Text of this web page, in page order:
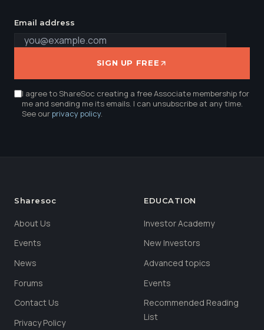
Email address
SIGN UP FREE
I agree to ShareSoc creating a free Associate membership for
me and sending me its emails. I can unsubscribe at any time.
See ourprivacy policy.
Sharesoc
About Us
Events
News
Forums
Contact Us
Privacy Policy
EDUCATION
Investor Academy
New Investors
Advanced topics
Events
Recommended Reading
List